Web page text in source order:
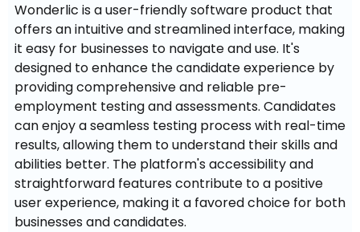
Wonderlic is a user-friendly software product that
offers an intuitive and streamlined interface, making
it easy for businesses to navigate and use. It's
designed to enhance the candidate experience by
providing comprehensive and reliable pre-
employment testing and assessments. Candidates
can enjoy a seamless testing process with real-time
results, allowing them to understand their skills and
abilities better. The platform's accessibility and
straightforward features contribute to a positive
user experience, making it a favored choice for both
businesses and candidates.